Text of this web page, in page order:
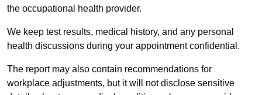
the occupational health provider.
We keep test results, medical history, and any personal
health discussions during your appointment confidential.
The report may also contain recommendations for
workplace adjustments, but it will not disclose sensitive